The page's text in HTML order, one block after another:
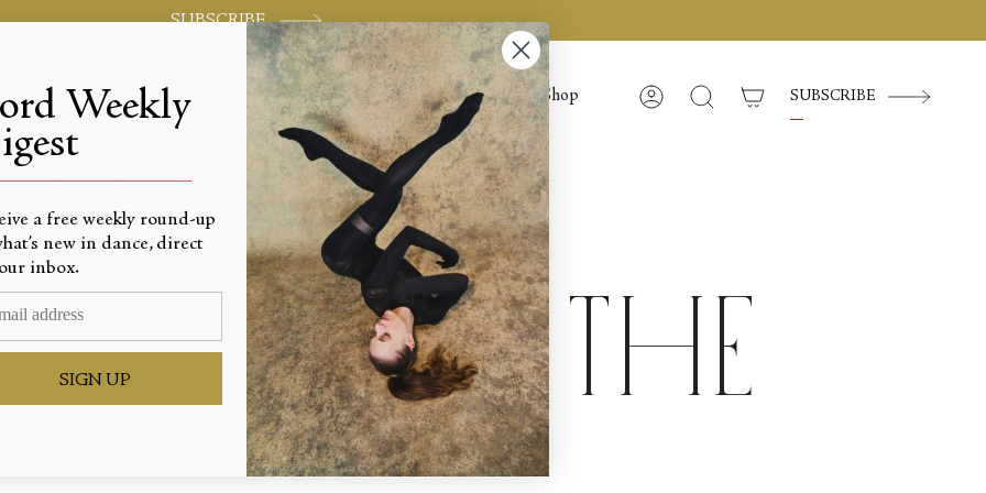
SUBSCRIBE
Shop AccountSearch SUBSCRIBE
World-class review of ballet and dance.
Out of the
Weekly
a free weekly round-up
new in dance, direct
inbox.
SIGN UP